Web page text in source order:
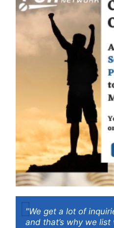
"We get a lot of
and that’s why we list